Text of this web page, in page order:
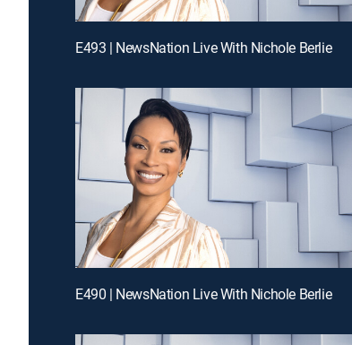
E493 | NewsNation Live With Nichole Berlie
E490 | NewsNation Live With Nichole Berlie